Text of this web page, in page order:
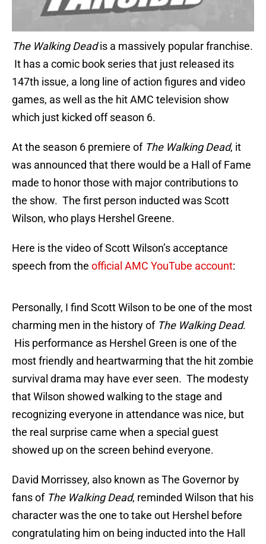
The Walking Deadis a massively popular franchise.
It has a comic book series that just released its
147th issue, a long line of action figures and video
games, as well as the hit AMC television show
which just kicked off season 6.
At the season 6 premiere of The Walking Dead, it
was announced that there would be a Hall of Fame
made to honor those with major contributions to
the show. The first person inducted was Scott
Wilson, who plays Hershel Greene.
Here is the video of Scott Wilson’s acceptance
speech from the official AMC YouTube account:
Personally, I find Scott Wilson to be one of the most
charming men in the history of The Walking Dead.
His performance as Hershel Green is one of the
most friendly and heartwarming that the hit zombie
survival drama may have ever seen. The modesty
that Wilson showed walking to the stage and
recognizing everyone in attendance was nice, but
the real surprise came when a special guest
showed up on the screen behind everyone.
David Morrissey, also known as The Governor by
fans of The Walking Dead, reminded Wilson that his
character was the one to take out Hershel before
congratulating him on being inducted into the Hall